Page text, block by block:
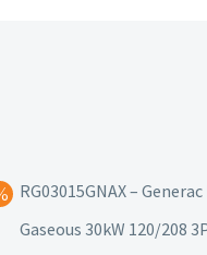
RG03015GNAX –
Gaseous 30kW 120/208